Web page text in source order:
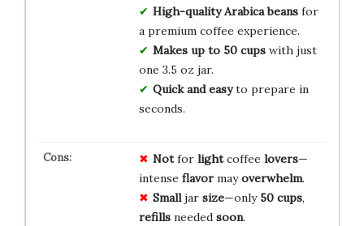
High-quality Arabica beansfor
a premium coffee experience.
Makes up to 50 cupswith just
one 3.5 oz jar.
Quick and easyto prepare in
seconds.
Notfor lightcoffee lovers—
intense flavormayoverwhelm.
Smalljar size—only 50 cups,
refillsneeded soon.